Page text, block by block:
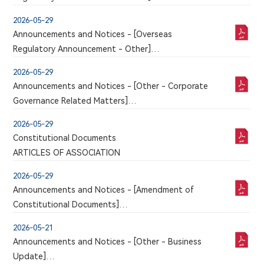
be published in this section
issuer in the Chinese section of this website, a
corresponding version of which may or may not
be published in this section
2026-05-29
Announcements and Notices - [Overseas
Regulatory Announcement - Other]
issuer in the Chinese section of this website, a
corresponding version of which may or may not
2026-05-29
Announcements and Notices - [Other - Corporate
Governance Related Matters]
and Senior Management
2026-05-29
Constitutional Documents
ARTICLES OF ASSOCIATION
2026-05-29
Announcements and Notices - [Amendment of
Constitutional Documents]
ASSOCIATION
2026-05-21
Announcements and Notices - [Other - Business
Update]